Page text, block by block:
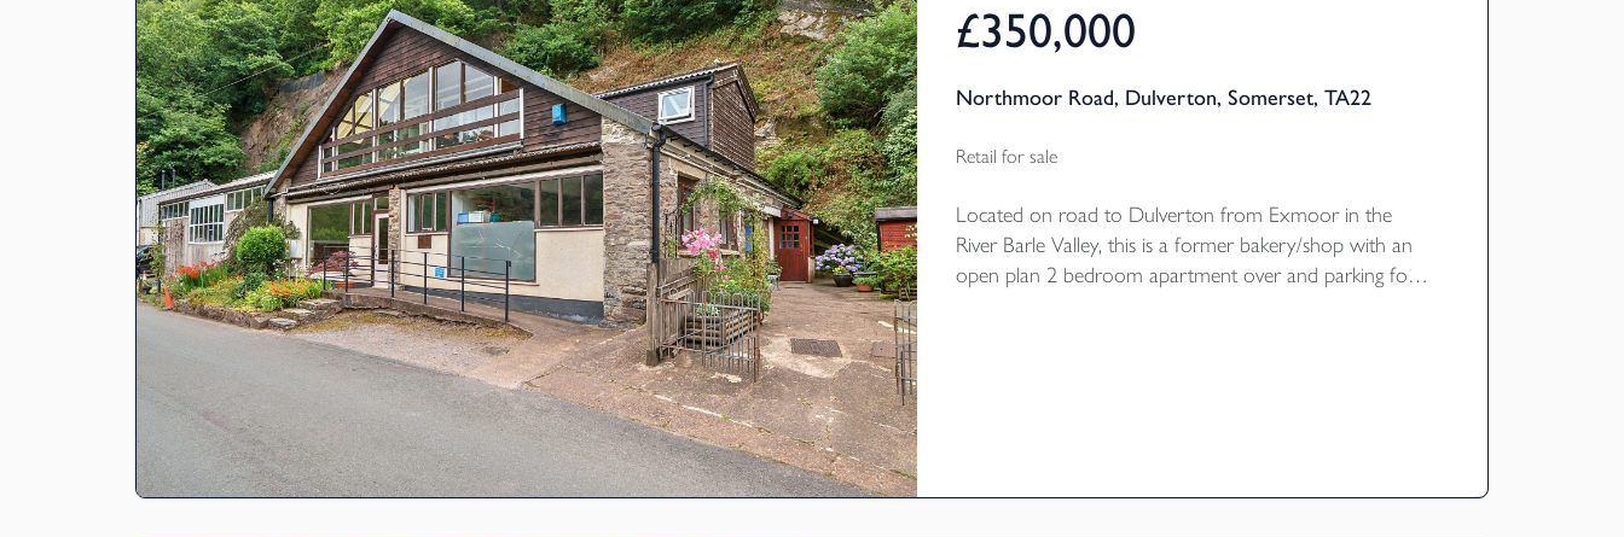
£350,000
Northmoor Road, Dulverton, Somerset, TA22
Retail for sale
Located on road to Dulverton from Exmoor in the
River Barle Valley, this is a former bakery/shop with an
open plan 2 bedroom apartment over and parking for